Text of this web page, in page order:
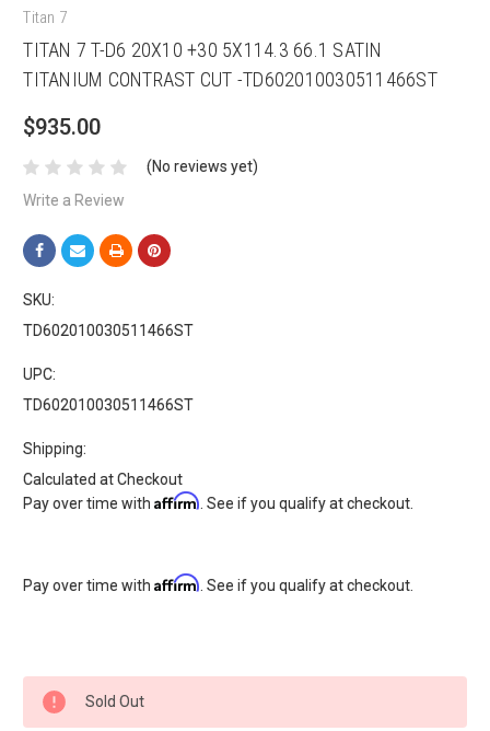
Titan 7
TITAN 7 T-D6 20X10 +30 5X114.3 66.1 SATIN
TITANIUM CONTRAST CUT -TD602010030511466ST
$935.00
(No reviews yet)
Write a Review
SKU:
TD602010030511466ST
UPC:
TD602010030511466ST
Shipping:
Calculated at Checkout
Pay over time withAffirm . See if you qualify at checkout.
Pay over time withAffirm . See if you qualify at checkout.
Current
Stock:
Sold Out